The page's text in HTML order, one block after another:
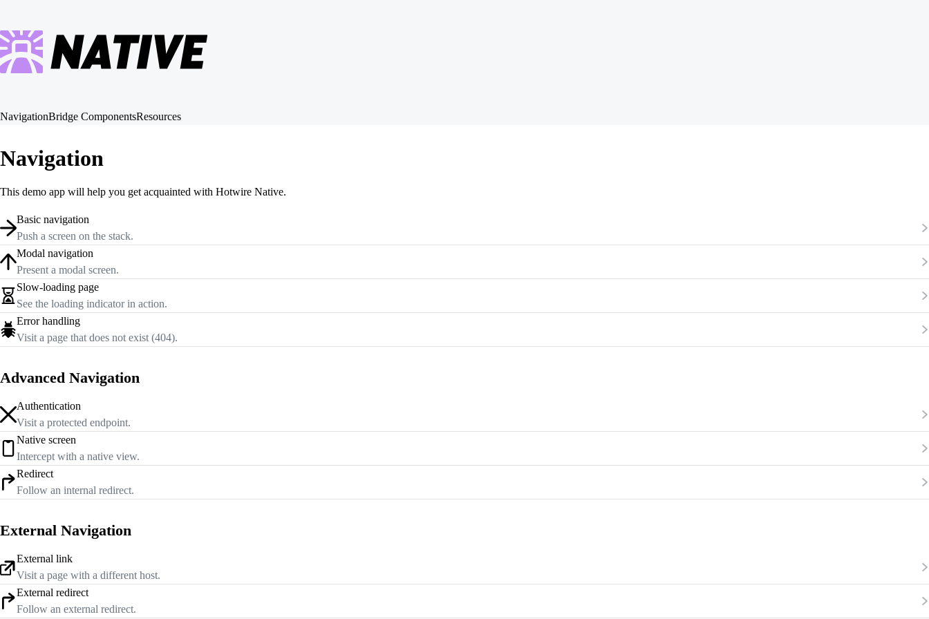
NavigationBridge ComponentsResources
Navigation
This demo app will help you get acquainted with Hotwire Native.
Basic navigation
Push a screen on the stack.
Modal navigation
Present a modal screen.
Slow-loading page
See the loading indicator in action.
Error handling
Visit a page that does not exist (404).
Advanced Navigation
Authentication
Visit a protected endpoint.
Native screen
Intercept with a native view.
Redirect
Follow an internal redirect.
External Navigation
External link
Visit a page with a different host.
External redirect
Follow an external redirect.